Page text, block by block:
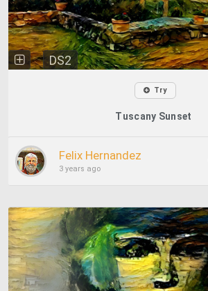
DS2
Try
Tuscany Sunset
Felix Hernandez
3 years ago